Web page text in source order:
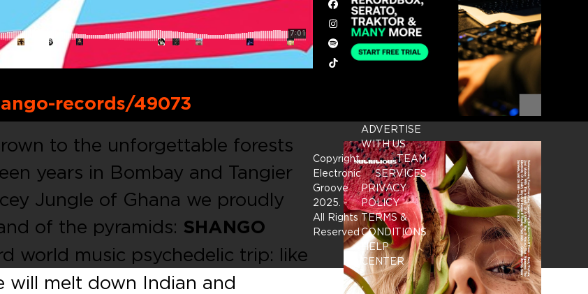
records/49073
to the unforgettable forests
years in Bombay and Tangier
Jungle of Ghana we proudly
of the pyramids: SHANGO
world music psychedelic trip: like
will melt down Indian and
Facebook
Instagram
Spotify
Tiktok
Copyright
Electronic
Groove
2025. -
All Rights
Reserved
ADVERTISE
WITH US
TEAM
SERVICES
PRIVACY
POLICY
TERMS &
CONDITIONS
HELP
CENTER